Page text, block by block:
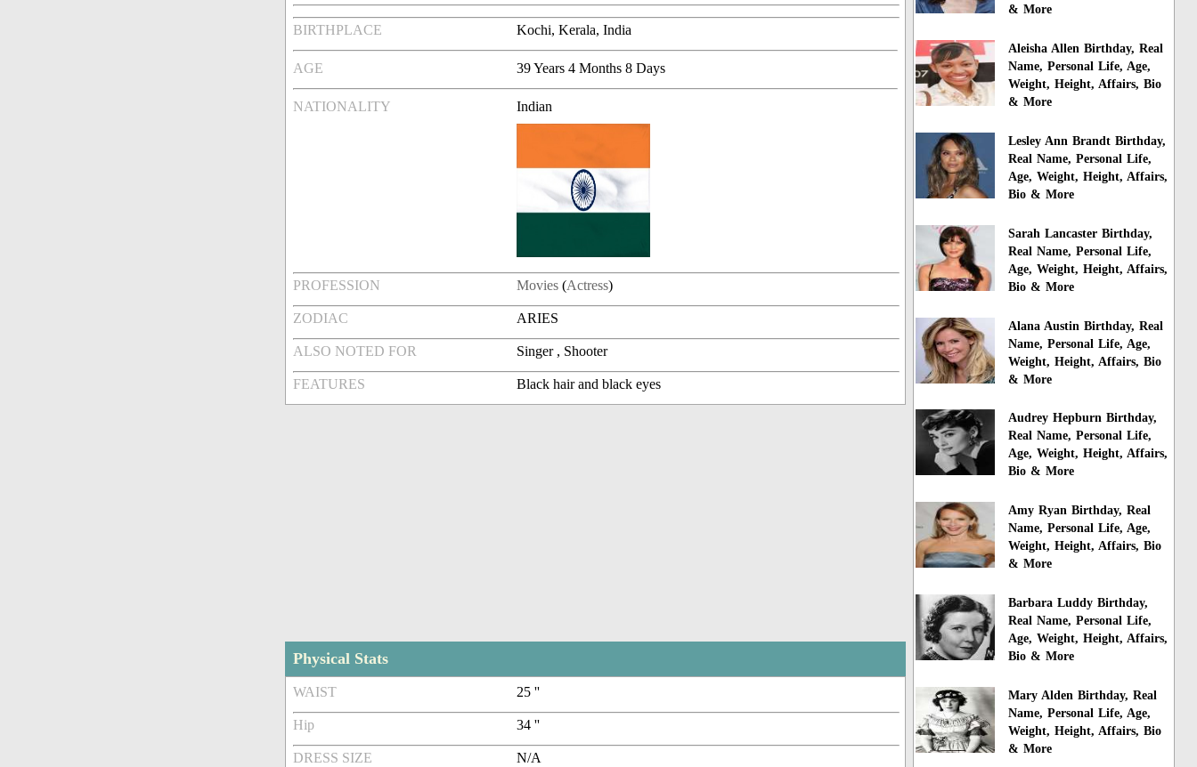
BIRTHPLACE Kochi, Kerala, India
AGE 39 Years 4 Months 8 Days
NATIONALITY Indian
PROFESSION Movies (Actress)
ZODIAC ARIES
ALSO NOTED FOR Singer , Shooter
FEATURES Black hair and black eyes
Physical Stats
WAIST 25 ''
Hip 34 ''
DRESS SIZE N/A
& More
Aleisha Allen Birthday, Real
Name, Personal Life, Age,
Weight, Height, Affairs, Bio
& More
Lesley Ann Brandt Birthday,
Real Name, Personal Life,
Age, Weight, Height, Affairs,
Bio & More
Sarah Lancaster Birthday,
Real Name, Personal Life,
Age, Weight, Height, Affairs,
Bio & More
Alana Austin Birthday, Real
Name, Personal Life, Age,
Weight, Height, Affairs, Bio
& More
Audrey Hepburn Birthday,
Real Name, Personal Life,
Age, Weight, Height, Affairs,
Bio & More
Amy Ryan Birthday, Real
Name, Personal Life, Age,
Weight, Height, Affairs, Bio
& More
Barbara Luddy Birthday,
Real Name, Personal Life,
Age, Weight, Height, Affairs,
Bio & More
Mary Alden Birthday, Real
Name, Personal Life, Age,
Weight, Height, Affairs, Bio
& More